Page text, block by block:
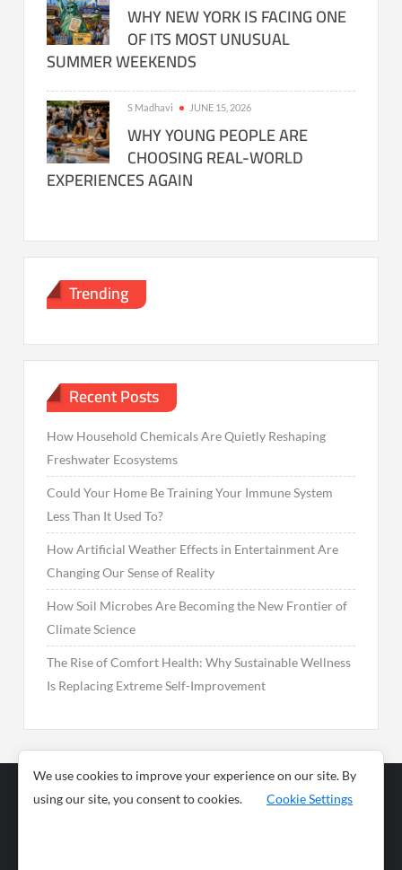
WHY NEW YORK IS FACING ONE
OF ITS MOST UNUSUAL
SUMMER WEEKENDS
S Madhavi JUNE 15, 2026
WHY YOUNG PEOPLE ARE
CHOOSING REAL-WORLD
EXPERIENCES AGAIN
Trending
Recent Posts
How Household Chemicals Are Quietly Reshaping
Freshwater Ecosystems
Could Your Home Be Training Your Immune System
Less Than It Used To?
How Artificial Weather Effects in Entertainment Are
Changing Our Sense of Reality
How Soil Microbes Are Becoming the New Frontier of
Climate Science
The Rise of Comfort Health: Why Sustainable Wellness
Is Replacing Extreme Self-Improvement
Business
News
We use cookies to improve your experience on our site. By
using our site, you consent to cookies.
Cookie Settings